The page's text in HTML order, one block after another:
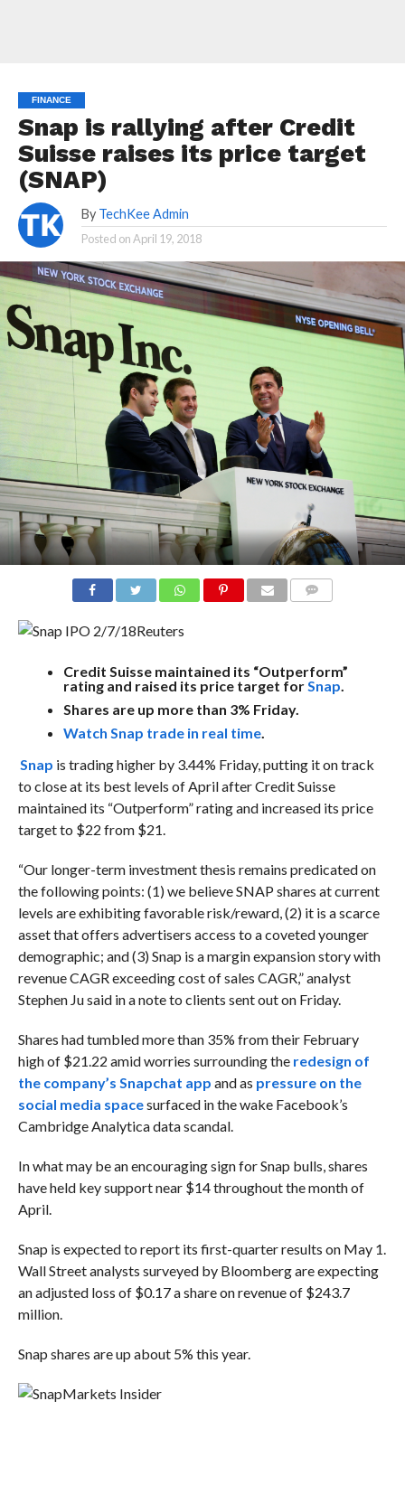
FINANCE
Snap is rallying after Credit
Suisse raises its price target
(SNAP)
By TechKee Admin
Posted onApril 19, 2018
Reuters
Credit Suisse maintained its “Outperform”
rating and raised its price target forSnap.
Shares are up more than 3% Friday.
Watch Snap trade in real time.
Snap is trading higher by 3.44% Friday, putting it on track
to close at its best levels of April after Credit Suisse
maintained its “Outperform” rating and increased its price
target to $22 from $21.
“Our longer-term investment thesis remains predicated on
the following points: (1) we believe SNAP shares at current
levels are exhibiting favorable risk/reward, (2) it is a scarce
asset that offers advertisers access to a coveted younger
demographic; and (3) Snap is a margin expansion story with
revenue CAGR exceeding cost of sales CAGR,” analyst
Stephen Ju said in a note to clients sent out on Friday.
Shares had tumbled more than 35% from their February
high of $21.22 amid worries surrounding the redesign of
the company’s Snapchat app and as pressure on the
social media spacesurfaced in the wake Facebook’s
Cambridge Analytica data scandal.
In what may be an encouraging sign for Snap bulls, shares
have held key support near $14 throughout the month of
April.
Snap is expected to report its first-quarter results on May 1.
Wall Street analysts surveyed by Bloomberg are expecting
an adjusted loss of $0.17 a share on revenue of $243.7
million.
Snap shares are up about 5% this year.
Markets Insider